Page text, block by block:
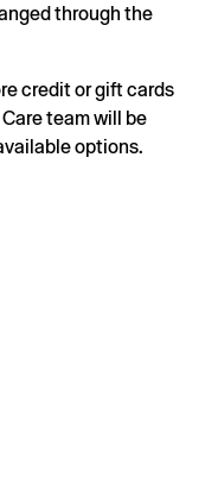
through the
credit or gift cards
team will be
options.